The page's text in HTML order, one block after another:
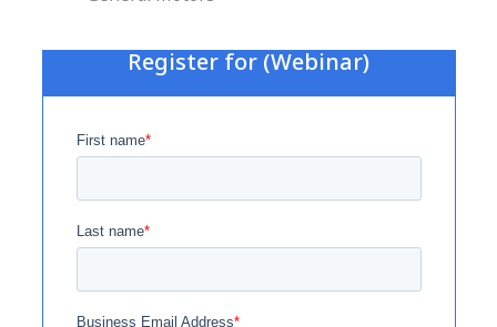
Register for (Webinar)